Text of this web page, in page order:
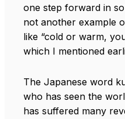
one step forward in
not another example
like “cold or warm,
which I mentioned
The Japanese word
who has seen the
has suffered many